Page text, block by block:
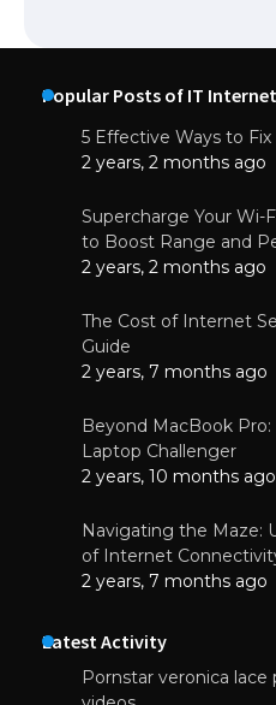
Popular Posts of IT Internet
5 Effective Ways to
2 years, 2 months ago
Supercharge Your Wi-
to Boost Range and
2 years, 2 months ago
The Cost of Internet
Guide
2 years, 7 months ago
Beyond MacBook
Laptop Challenger
2 years, 10 months ago
Navigating the Maze:
of Internet
2 years, 7 months ago
Latest Activity
Pornstar veronica